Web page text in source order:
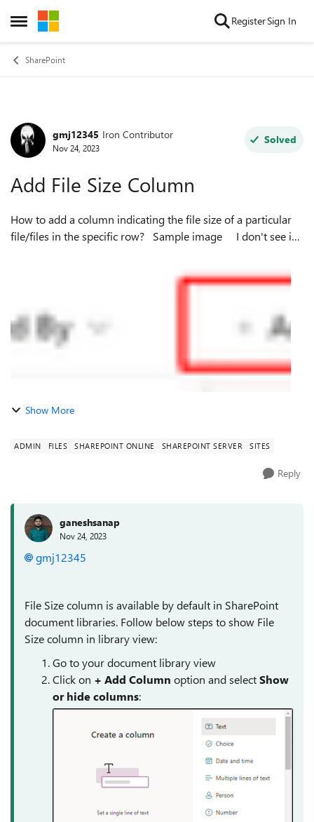
Open Side Menu
Skip to content RegisterSign In
SharePoint
Forum Discussion
gmj12345 Iron Contributor
Nov 24, 2023
Solved
Add File Size Column
How to add a column indicating the file size of a particular
file/files in the specific row? Sample image I don't see in
Show More
ADMIN FILES SHAREPOINT ONLINE SHAREPOINT SERVER SITES
Reply
ganeshsanap
Nov 24, 2023
gmj12345
File Size column is available by default in SharePoint
document libraries. Follow below steps to show File
Size column in library view:
Go to your document library view
Click on + Add Column option and selectShow
or hide columns: